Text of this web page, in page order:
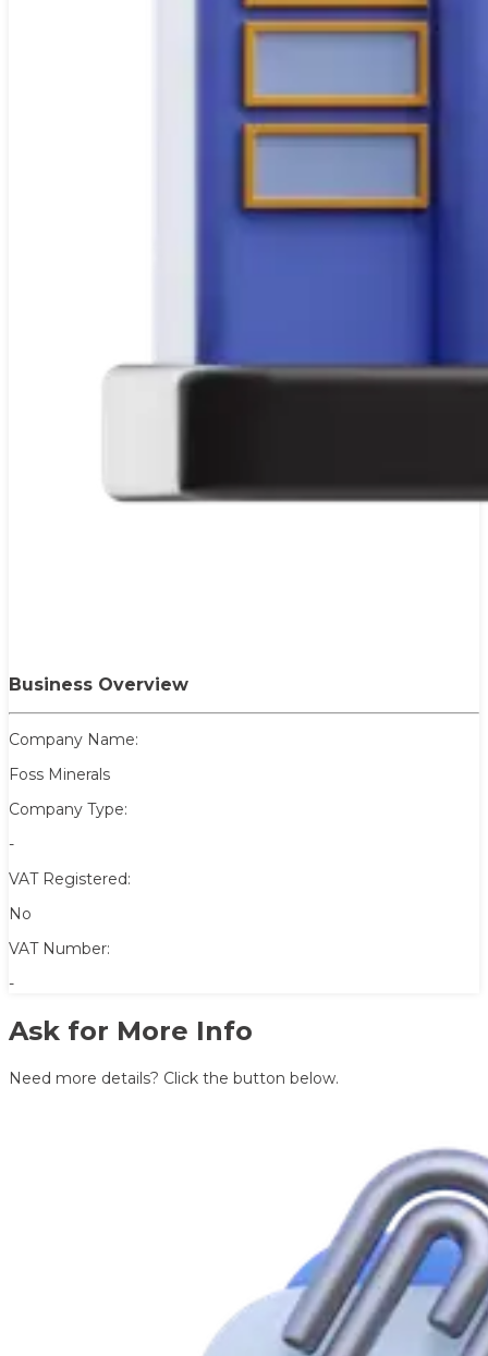
Business Overview
Company Name:
Foss Minerals
Company Type:
-
VAT Registered:
No
VAT Number:
-
Ask for More Info
Need more details? Click the button below.